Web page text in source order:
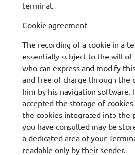
terminal.
Cookie agreement
The recording of a cookie in a
essentially subject to the will of
who can express and modify
and free of charge through the
him by his navigation software.
accepted the storage of
the cookies integrated into the
you have consulted may be
a dedicated area of your
readable only by their sender.